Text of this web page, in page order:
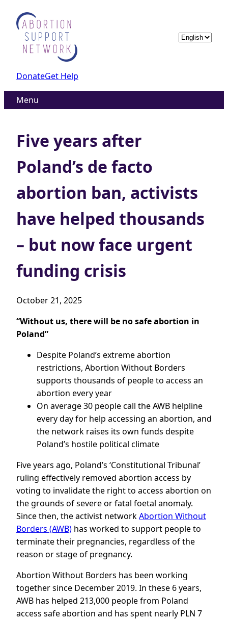
content
Choose
DonateGet Help
Menu
Five years after
Poland’s de facto
abortion ban, activists
have helped thousands
– but now face urgent
funding crisis
October 21, 2025
“Without us, there will be no safe abortion in
Poland”
Despite Poland’s extreme abortion
restrictions, Abortion Without Borders
supports thousands of people to access an
abortion every year
On average 30 people call the AWB helpline
every day for help accessing an abortion, and
the network raises its own funds despite
Poland’s hostile political climate
Five years ago, Poland’s ‘Constitutional Tribunal’
ruling effectively removed abortion access by
voting to invalidate the right to access abortion on
the grounds of severe or fatal foetal anomaly.
Since then, the activist networkAbortion Without
Borders (AWB) has worked to support people to
terminate their pregnancies, regardless of the
reason or stage of pregnancy.
Abortion Without Borders has been working
together since December 2019. In these 6 years,
AWB has helped 213,000 people from Poland
access safe abortion and has spent nearly PLN 7